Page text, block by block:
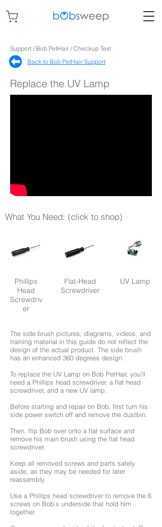
Support / Bob PetHair / Checkup Test
Back to Bob PetHair Support​
Replace the UV Lamp
What You Need: (click to shop)
Phillips
Head
Screwdriv
er
Flat-Head
Screwdriver
UV Lamp
The side brush pictures, diagrams, videos, and
training material in this guide do not reflect the
design of the actual product. The side brush
has an enhanced 360 degrees design.
To replace the UV Lamp on Bob PetHair, you’ll
need a Phillips head screwdriver, a flat head
screwdriver, and a new UV lamp.
Before starting and repair on Bob, first turn his
side power switch off and remove the dustbin.
Then, flip Bob over onto a flat surface and
remove his main brush using the flat head
screwdriver.
Keep all removed screws and parts safely
aside, as they may be needed for later
reassembly.
Use a Phillips head screwdriver to remove the 6
screws on Bob’s underside that hold him
together.